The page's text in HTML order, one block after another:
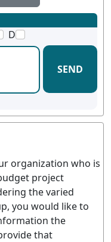
D
SEND
organization who is
project
the varied
you would like to
the
that